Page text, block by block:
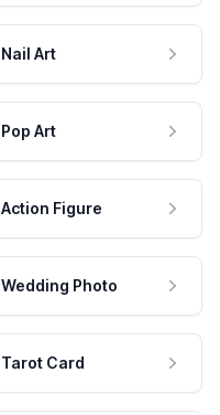
Nail Art
Pop Art
Action Figure
Wedding Photo
Tarot Card